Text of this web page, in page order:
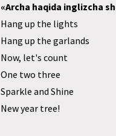
«Archa haqida inglizcha
Hang up the lights
Hang up the garlands
Now, let's count
One two three
Sparkle and Shine
New year tree!